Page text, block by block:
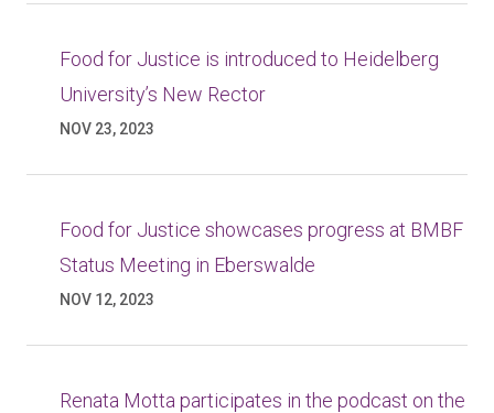
Food for Justice is introduced to Heidelberg
University’s New Rector
NOV 23, 2023
Food for Justice showcases progress at BMBF
Status Meeting in Eberswalde
NOV 12, 2023
Renata Motta participates in the podcast on the